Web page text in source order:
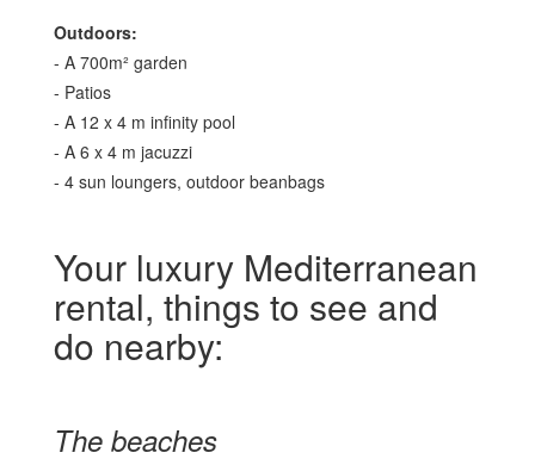
Outdoors:
- A 700m² garden
- Patios
- A 12 x 4 m infinity pool
- A 6 x 4 m jacuzzi
- 4 sun loungers, outdoor beanbags
Your luxury Mediterranean
rental, things to see and
do nearby:
The beaches